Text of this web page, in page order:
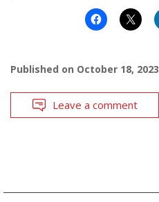
Published on October 18, 2023
Leave a comment